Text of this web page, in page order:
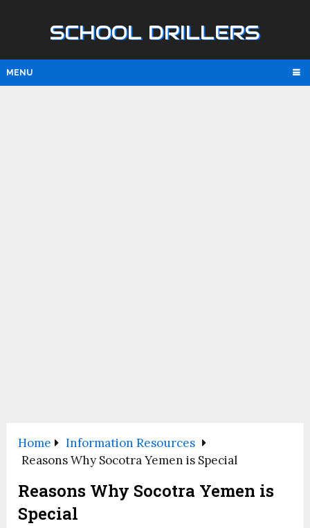
SCHOOL DRILLERS
MENU
Home
Information Resources
Reasons Why Socotra Yemen is Special
Reasons Why Socotra Yemen is
Special